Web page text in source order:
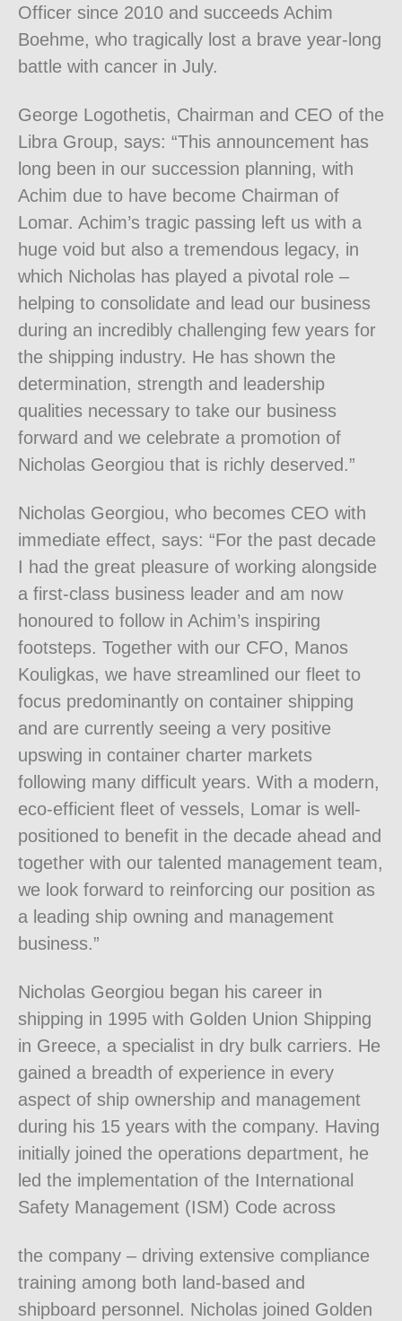
Officer since 2010 and succeeds Achim
Boehme, who tragically lost a brave year-long
battle with cancer in July.
George Logothetis, Chairman and CEO of the
Libra Group, says: “This announcement has
long been in our succession planning, with
Achim due to have become Chairman of
Lomar. Achim’s tragic passing left us with a
huge void but also a tremendous legacy, in
which Nicholas has played a pivotal role –
helping to consolidate and lead our business
during an incredibly challenging few years for
the shipping industry. He has shown the
determination, strength and leadership
qualities necessary to take our business
forward and we celebrate a promotion of
Nicholas Georgiou that is richly deserved.”
Nicholas Georgiou, who becomes CEO with
immediate effect, says: “For the past decade
I had the great pleasure of working alongside
a first-class business leader and am now
honoured to follow in Achim’s inspiring
footsteps. Together with our CFO, Manos
Kouligkas, we have streamlined our fleet to
focus predominantly on container shipping
and are currently seeing a very positive
upswing in container charter markets
following many difficult years. With a modern,
eco-efficient fleet of vessels, Lomar is well-
positioned to benefit in the decade ahead and
together with our talented management team,
we look forward to reinforcing our position as
a leading ship owning and management
business.”
Nicholas Georgiou began his career in
shipping in 1995 with Golden Union Shipping
in Greece, a specialist in dry bulk carriers. He
gained a breadth of experience in every
aspect of ship ownership and management
during his 15 years with the company. Having
initially joined the operations department, he
led the implementation of the International
Safety Management (ISM) Code across
the company – driving extensive compliance
training among both land-based and
shipboard personnel. Nicholas joined Golden